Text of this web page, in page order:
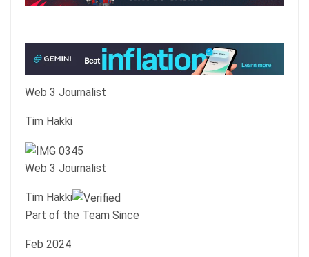
Email
Web 3 Journalist
Tim Hakki
Web 3 Journalist
Tim Hakki
Part of the Team Since
Feb 2024